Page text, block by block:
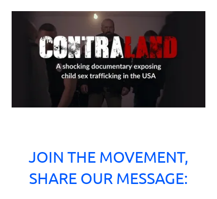
JOIN THE MOVEMENT,
SHARE OUR MESSAGE: